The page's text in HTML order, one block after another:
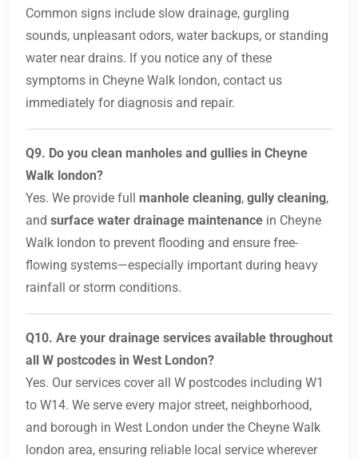
Common signs include slow drainage, gurgling
sounds, unpleasant odors, water backups, or standing
water near drains. If you notice any of these
symptoms in Cheyne Walk london, contact us
immediately for diagnosis and repair.
Q9. Do you clean manholes and gullies in Cheyne
Walk london?
Yes. We provide full manhole cleaning, gully cleaning,
and surface water drainage maintenance in Cheyne
Walk london to prevent flooding and ensure free-
flowing systems—especially important during heavy
rainfall or storm conditions.
Q10. Are your drainage services available throughout
all W postcodes in West London?
Yes. Our services cover all W postcodes including W1
to W14. We serve every major street, neighborhood,
and borough in West London under the Cheyne Walk
london area, ensuring reliable local service wherever